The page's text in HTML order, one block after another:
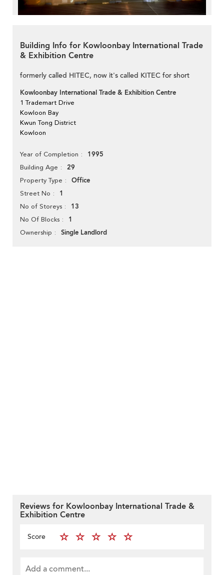
Building Info for Kowloonbay International Trade
& Exhibition Centre
formerly called HITEC, now it's called KITEC for short
Kowloonbay International Trade & Exhibition Centre
1 Trademart Drive
Kowloon Bay
Kwun Tong District
Kowloon
Year of Completion 1995
Building Age 29
Property Type Office
Street No 1
No of Storeys 13
No Of Blocks 1
Ownership Single Landlord
Reviews for Kowloonbay International Trade &
Exhibition Centre
Score